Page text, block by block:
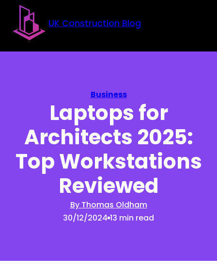
Skip to main content
Skip to footer
UK Construction Blog
Business
Laptops for
Architects 2025:
Top Workstations
Reviewed
By Thomas Oldham
30/12/2024 13 min read